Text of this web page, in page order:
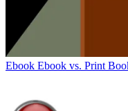
Ebook Ebook vs. Print